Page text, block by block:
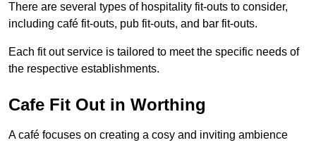
There are several types of hospitality fit-outs to consider,
including café fit-outs, pub fit-outs, and bar fit-outs.
Each fit out service is tailored to meet the specific needs of
the respective establishments.
Cafe Fit Out in Worthing
A café focuses on creating a cosy and inviting ambience